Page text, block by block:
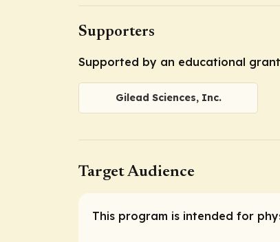
Supporters
Supported by an educational
Gilead Sciences, Inc.
Target Audience
This program is intended for